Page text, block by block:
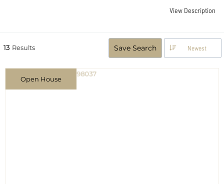
View Description
13 Results Save Search Newest
Open House